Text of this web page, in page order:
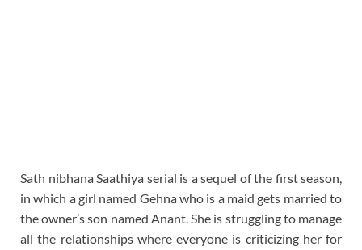
Sath nibhana Saathiya serial is a sequel of the first season,
in which a girl named Gehna who is a maid gets married to
the owner’s son named Anant. She is struggling to manage
all the relationships where everyone is criticizing her for